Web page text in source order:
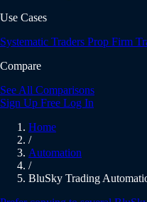
Use Cases
Systematic Traders Prop Firm
Compare
See All Comparisons
Sign Up Free Log In
Home
/
Automation
/
BluSky Trading